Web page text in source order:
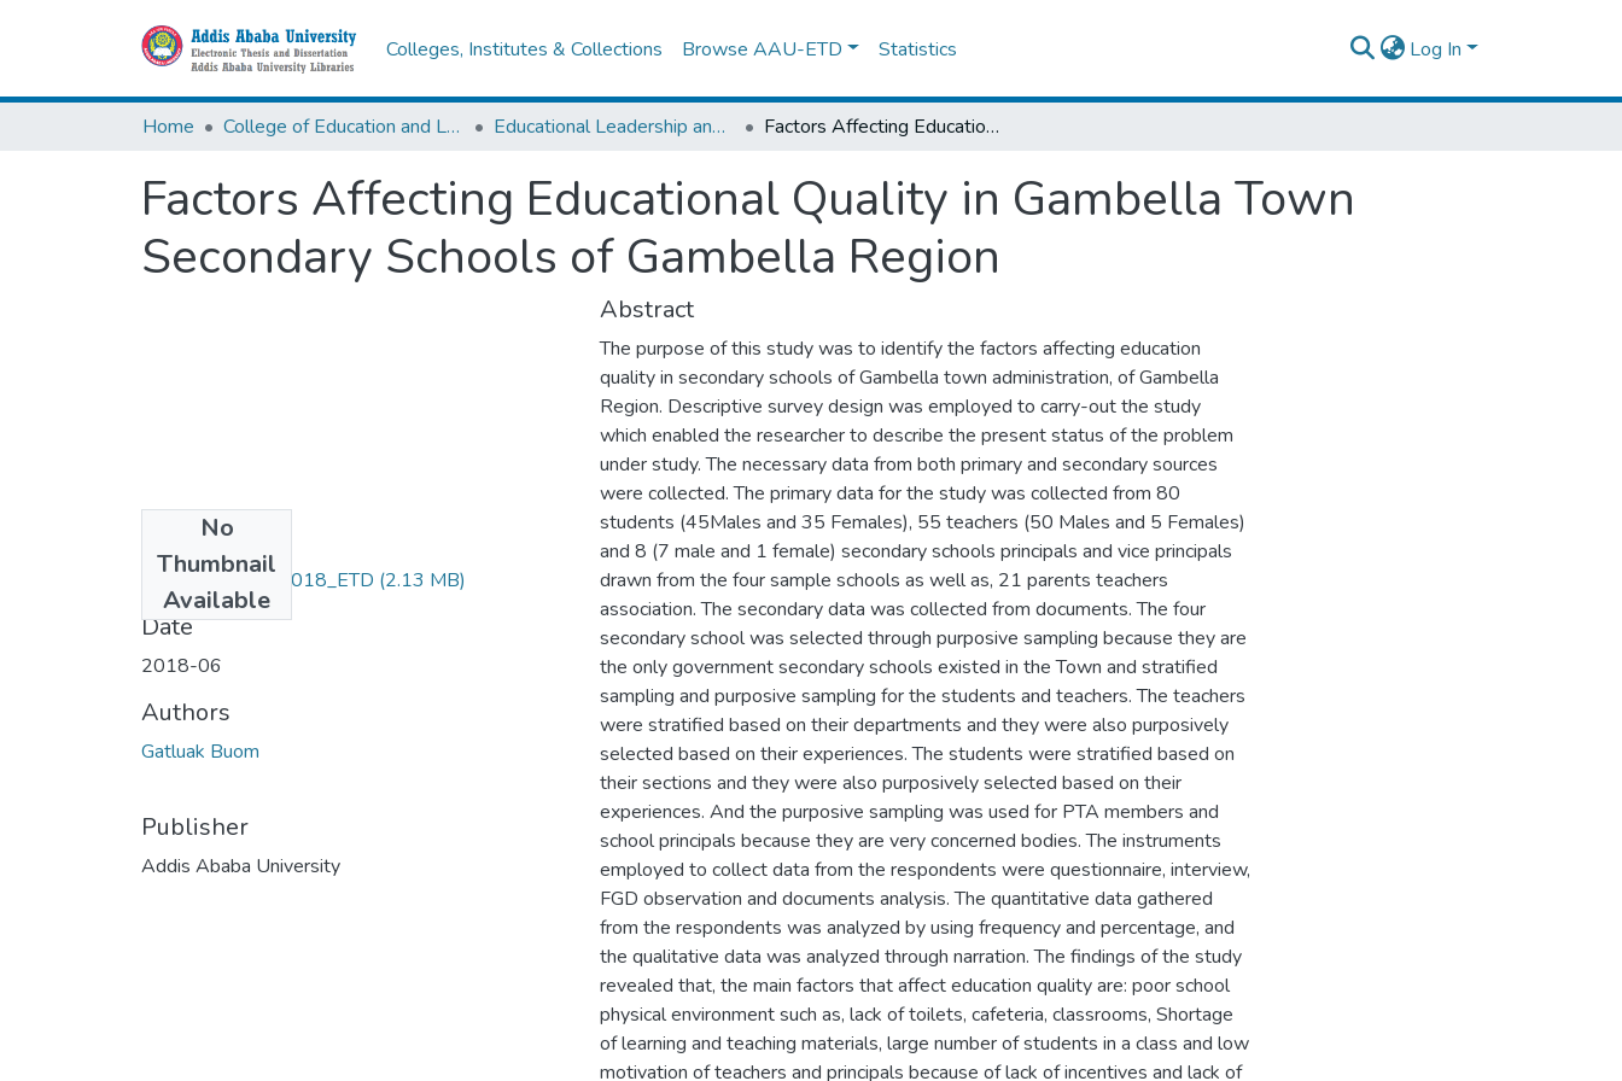
Colleges, Institutes & Collections Browse AAU-ETD Statistics Log In
Home College of Education and Language Studies Educational Leadership and Management Factors Affecting Educational Quality in Gambella Town Secondary Schools of Gambella Region
Factors Affecting Educational Quality in Gambella Town
Secondary Schools of Gambella Region
No
Thumbnail
Available
Gatluak _Buom_2018_ETD (2.13 MB)
Date
2018-06
Authors
Gatluak Buom
Publisher
Addis Ababa University
Abstract
The purpose of this study was to identify the factors affecting education
quality in secondary schools of Gambella town administration, of Gambella
Region. Descriptive survey design was employed to carry-out the study
which enabled the researcher to describe the present status of the problem
under study. The necessary data from both primary and secondary sources
were collected. The primary data for the study was collected from 80
students (45Males and 35 Females), 55 teachers (50 Males and 5 Females)
and 8 (7 male and 1 female) secondary schools principals and vice principals
drawn from the four sample schools as well as, 21 parents teachers
association. The secondary data was collected from documents. The four
secondary school was selected through purposive sampling because they are
the only government secondary schools existed in the Town and stratified
sampling and purposive sampling for the students and teachers. The teachers
were stratified based on their departments and they were also purposively
selected based on their experiences. The students were stratified based on
their sections and they were also purposively selected based on their
experiences. And the purposive sampling was used for PTA members and
school principals because they are very concerned bodies. The instruments
employed to collect data from the respondents were questionnaire, interview,
FGD observation and documents analysis. The quantitative data gathered
from the respondents was analyzed by using frequency and percentage, and
the qualitative data was analyzed through narration. The findings of the study
revealed that, the main factors that affect education quality are: poor school
physical environment such as, lack of toilets, cafeteria, classrooms, Shortage
of learning and teaching materials, large number of students in a class and low
motivation of teachers and principals because of lack of incentives and lack of